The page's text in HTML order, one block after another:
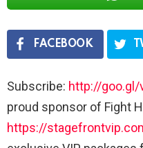
FACEBOOK
Subscribe: http://goo.gl/
proud sponsor of Fight
https://